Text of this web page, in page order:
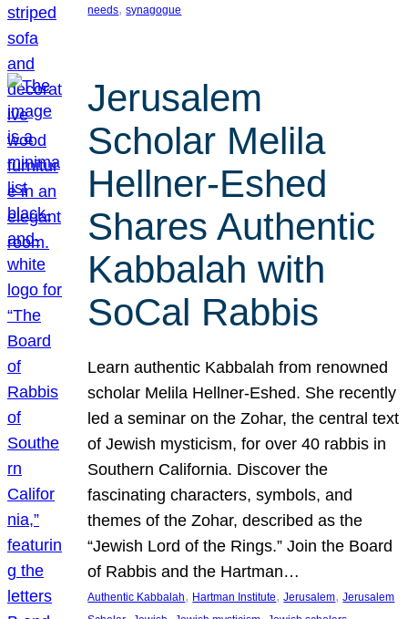
needs, synagogue
Jerusalem
Scholar Melila
Hellner-Eshed
Shares Authentic
Kabbalah with
SoCal Rabbis
Learn authentic Kabbalah from renowned
scholar Melila Hellner-Eshed. She recently
led a seminar on the Zohar, the central text
of Jewish mysticism, for over 40 rabbis in
Southern California. Discover the
fascinating characters, symbols, and
themes of the Zohar, described as the
“Jewish Lord of the Rings.” Join the Board
of Rabbis and the Hartman…
Authentic Kabbalah, Hartman Institute, Jerusalem, Jerusalem